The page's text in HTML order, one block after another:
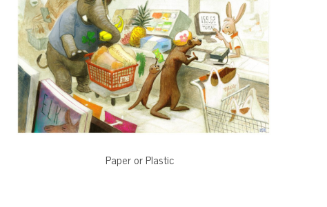
Paper or Plastic